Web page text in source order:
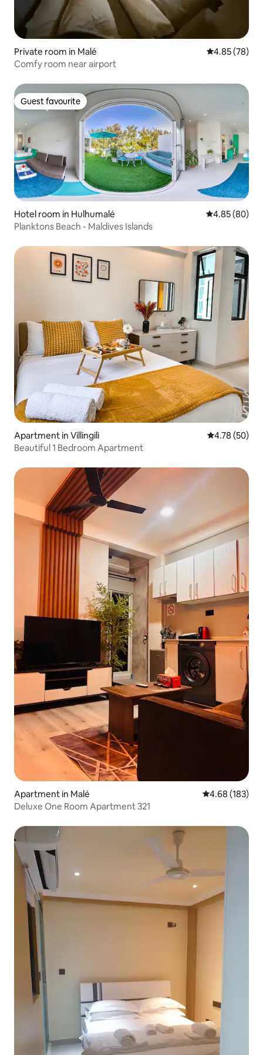
Private room in Malé 4.85 out of 5
4.85 (78)
Comfy room near airport
Guest favourite
Guest favourite
Hotel room in Hulhumalé 4.85 out of 5
4.85 (80)
Planktons Beach - Maldives Islands
Apartment in Villingili 4.78 out of 5
4.78 (50)
Beautiful 1 Bedroom Apartment
Apartment in Malé 4.68 out of 5
4.68 (183)
Deluxe One Room Apartment 321